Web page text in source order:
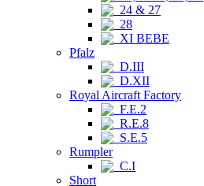
24 & 27
28
XI BEBE
Pfalz
D.III
D.XII
Royal Aircraft Factory
F.E.2
R.E.8
S.E.5
Rumpler
C.I
Short